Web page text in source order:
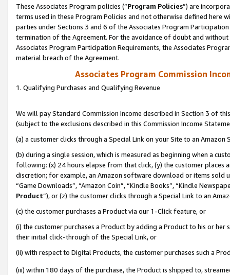
These Associates Program policies (“Program Policies”) are
terms used in these Program Policies and not otherwise defined
parties under Sections 3 and 6 of the Associates Program
termination of the Agreement. For the avoidance of doubt and
Associates Program Participation Requirements, the Associates
material breach of the Agreement.
Associates Program Commission
1. Qualifying Purchases and Qualifying Revenue
We will pay Standard Commission Income described in Section 3 of
(subject to the exclusions described in this Commission Income
(a) a customer clicks through a Special Link on your Site to an Amazon
(b) during a single session, which is measured as beginning when a
following: (x) 24 hours elapse from that click, (y) the customer
discretion; for example, an Amazon software download or items sold
“Game Downloads”, “Amazon Coin”, “Kindle Books”, “Kindle
Product”), or (z) the customer clicks through a Special Link to an
(c) the customer purchases a Product via our 1-Click feature, or
(i) the customer purchases a Product by adding a Product to his or
their initial click-through of the Special Link, or
(ii) with respect to Digital Products, the customer purchases such a
(iii) within 180 days of the purchase, the Product is shipped to,